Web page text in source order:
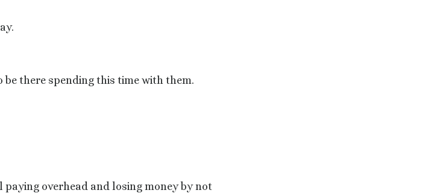
be there spending this time with them.
overhead and losing money by not